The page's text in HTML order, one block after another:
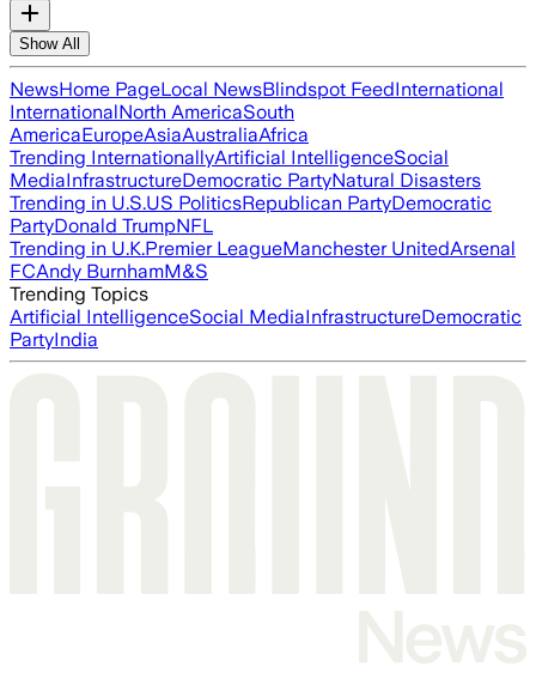
Show All
NewsHome PageLocal NewsBlindspot FeedInternational
InternationalNorth AmericaSouth
AmericaEuropeAsiaAustraliaAfrica
Trending InternationallyArtificial IntelligenceSocial
MediaInfrastructureDemocratic PartyNatural Disasters
Trending in U.S.US PoliticsRepublican PartyDemocratic
PartyDonald TrumpNFL
Trending in U.K.Premier LeagueManchester UnitedArsenal
FCAndy BurnhamM&S
Trending Topics
Artificial IntelligenceSocial MediaInfrastructureDemocratic
PartyIndia